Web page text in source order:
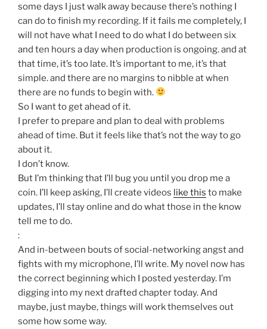
some days I just walk away because there’s nothing I
can do to finish my recording. If it fails me completely, I
will not have what I need to do what I do between six
and ten hours a day when production is ongoing. and at
that time, it’s too late. It’s important to me, it’s that
simple. and there are no margins to nibble at when
there are no funds to begin with.
So I want to get ahead of it.
I prefer to prepare and plan to deal with problems
ahead of time. But it feels like that’s not the way to go
about it.
I don’t know.
But I’m thinking that I’ll bug you until you drop me a
coin. I’ll keep asking, I’ll create videos like this to make
updates, I’ll stay online and do what those in the know
tell me to do.
:
And in-between bouts of social-networking angst and
fights with my microphone, I’ll write. My novel now has
the correct beginning which I posted yesterday. I’m
digging into my next drafted chapter today. And
maybe, just maybe, things will work themselves out
some how some way.